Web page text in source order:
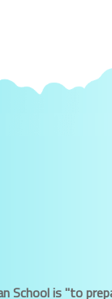
School is "to